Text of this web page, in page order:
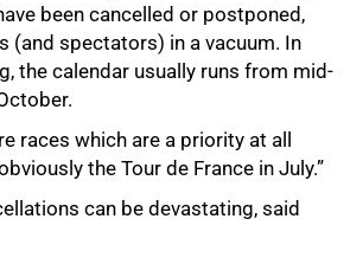
been cancelled or postponed,
(and spectators) in a vacuum. In
the calendar usually runs from mid-
races which are a priority at all
the Tour de France in July.”
can be devastating, said